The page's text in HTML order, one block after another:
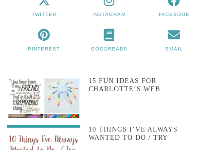
TWITTER INSTAGRAM FACEBOOK
PINTEREST GOODREADS EMAIL
15 FUN IDEAS FOR
CHARLOTTE’S WEB
10 THINGS I’VE ALWAYS
WANTED TO DO / TRY